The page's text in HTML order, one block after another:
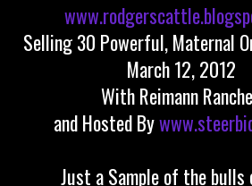
Selling 30 Powerful, Maternal
March 12, 2012
With Reimann
and Hosted By
Just a Sample of the bulls